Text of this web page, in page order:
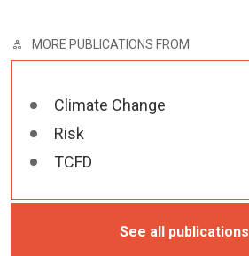
MORE PUBLICATIONS FROM
Climate Change
Risk
TCFD
See all publications